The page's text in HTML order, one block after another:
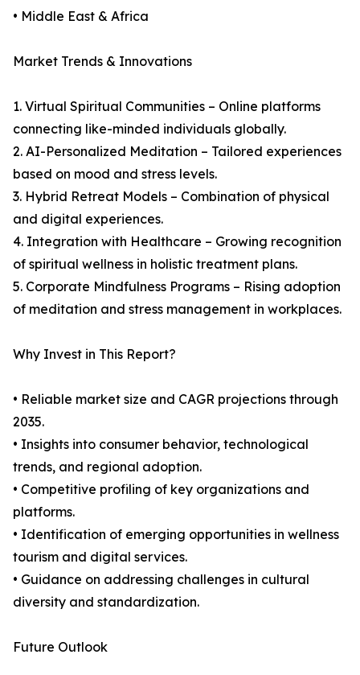
• Middle East & Africa
Market Trends & Innovations
1. Virtual Spiritual Communities – Online platforms
connecting like-minded individuals globally.
2. AI-Personalized Meditation – Tailored experiences
based on mood and stress levels.
3. Hybrid Retreat Models – Combination of physical
and digital experiences.
4. Integration with Healthcare – Growing recognition
of spiritual wellness in holistic treatment plans.
5. Corporate Mindfulness Programs – Rising adoption
of meditation and stress management in workplaces.
Why Invest in This Report?
• Reliable market size and CAGR projections through
2035.
• Insights into consumer behavior, technological
trends, and regional adoption.
• Competitive profiling of key organizations and
platforms.
• Identification of emerging opportunities in wellness
tourism and digital services.
• Guidance on addressing challenges in cultural
diversity and standardization.
Future Outlook